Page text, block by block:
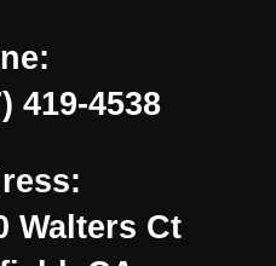
419-4538
Walters Ct